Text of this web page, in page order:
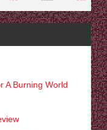
A Burning World